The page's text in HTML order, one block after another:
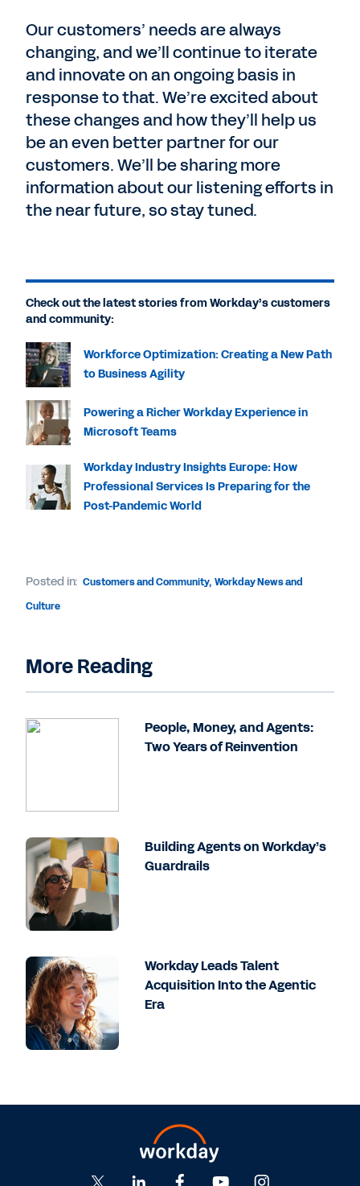
Our customers’ needs are always
changing, and we’ll continue to iterate
and innovate on an ongoing basis in
response to that. We’re excited about
these changes and how they’ll help us
be an even better partner for our
customers. We’ll be sharing more
information about our listening efforts in
the near future, so stay tuned.
Check out the latest stories from Workday’s customers
and community:
Workforce Optimization: Creating a New Path
to Business Agility
Powering a Richer Workday Experience in
Microsoft Teams
Workday Industry Insights Europe: How
Professional Services Is Preparing for the
Post-Pandemic World
Posted in: Customers and Community, Workday News and
Culture
More Reading
People, Money, and Agents:
Two Years of Reinvention
Building Agents on Workday’s
Guardrails
Workday Leads Talent
Acquisition Into the Agentic
Era